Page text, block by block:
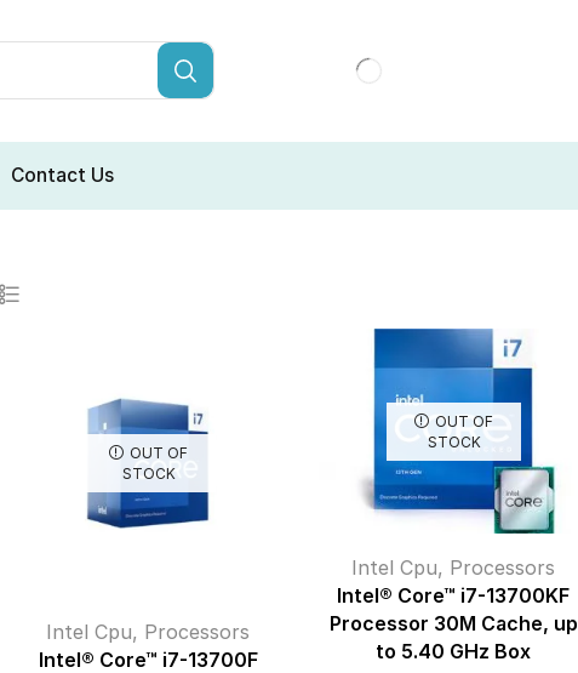
Contact Us
OUT OF
STOCK
Intel Cpu, Processors
Intel® Core™ i7-13700F
OUT OF
STOCK
Intel Cpu, Processors
Intel® Core™ i7-13700KF
Processor 30M Cache, up
to 5.40 GHz Box